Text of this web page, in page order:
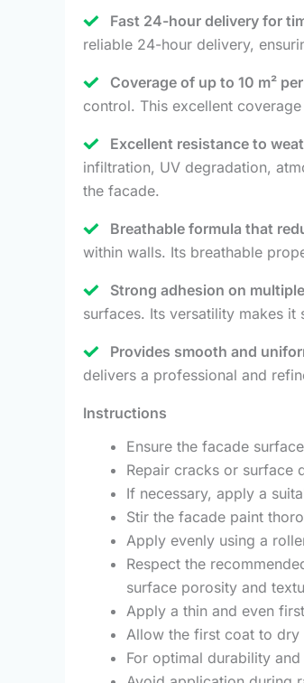
Fast 24-hour delivery for
reliable 24-hour delivery,
Coverage of up to 10 m²
control. This excellent
Excellent resistance to
infiltration, UV degradation,
the facade.
Breathable formula that
within walls. Its breathable
Strong adhesion on
surfaces. Its versatility makes
Provides smooth and
delivers a professional and
Instructions
Ensure the facade
Repair cracks or surface
If necessary, apply a
Stir the facade paint
Apply evenly using a
Respect the
surface porosity and
Apply a thin and even
Allow the first coat to
For optimal durability